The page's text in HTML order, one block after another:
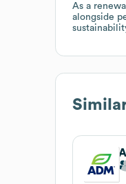
As a
alongside